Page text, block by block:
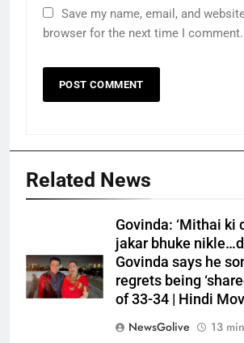
Save my name, email, and
browser for the next time I comment.
Related News
Govinda: ‘Mithai ki
jakar bhuke
Govinda says he
regrets being
of 33-34 | Hindi
NewsGolive
13